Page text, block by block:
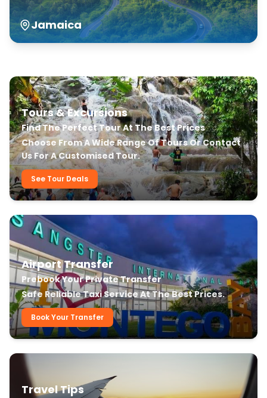
Jamaica
Our Transfer & Tour Services
Tours & Excursions
Find The Perfect Tour At The Best Prices
Choose From A Wide Range Of Tours Or Contact
Us For A Customised Tour.
See Tour Deals
Airport Transfer
Prebook Your Private Transfer
Safe Reliable Taxi Service At The Best Prices.
Book Your Transfer
Travel Tips